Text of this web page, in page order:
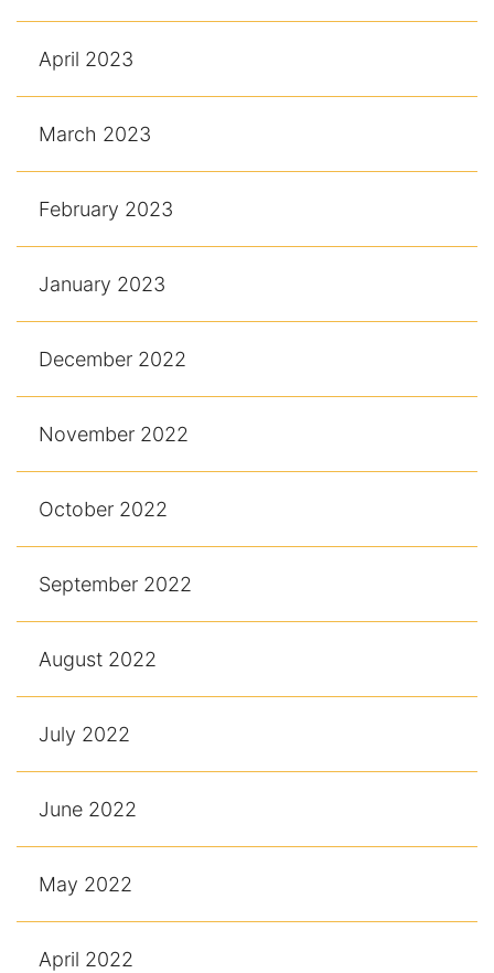
April 2023
March 2023
February 2023
January 2023
December 2022
November 2022
October 2022
September 2022
August 2022
July 2022
June 2022
May 2022
April 2022